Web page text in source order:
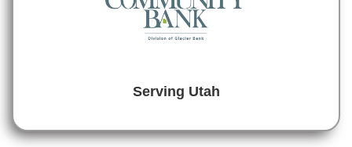
Serving Utah